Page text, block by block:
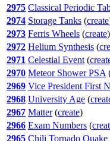
2975 Classical Periodic
2974 Storage Tanks (create
2973 Ferris Wheels (create)
2972 Helium Synthesis (
2971 Celestial Event (
2970 Meteor Shower PSA
2969 Vice President First
2968 University Age (
2967 Matter(create)
2966 Exam Numbers (
2965 Chili Tornado Quake